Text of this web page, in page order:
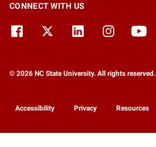
CONNECT WITH US
© 2026 NC State University. All rights reserved.
Accessibility Privacy Resources